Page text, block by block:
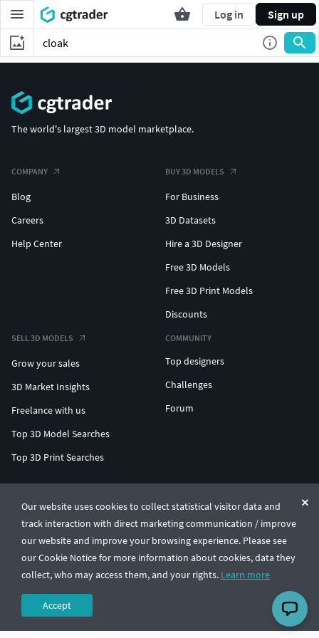
Log in Sign up
Our website uses cookies to collect statistical visitor data and
track interaction with direct marketing communication / improve
our website and improve your browsing experience. Please see
our Cookie Notice for more information about cookies, data they
collect, who may access them, and your rights. Learn more
Accept
The world's largest 3D model marketplace.
COMPANY
Blog
Careers
Help Center
BUY 3D MODELS
For Business
3D Datasets
Hire a 3D Designer
Free 3D Models
Free 3D Print Models
Discounts
SELL 3D MODELS
Grow your sales
3D Market Insights
Freelance with us
Top 3D Model Searches
Top 3D Print Searches
COMMUNITY
Top designers
Challenges
Forum
© CGTrader 2011-2026
UAB CGTrader, Antakalnio st. 17, Vilnius, Lithuania
Terms & ConditionsPrivacy🇺🇸 English